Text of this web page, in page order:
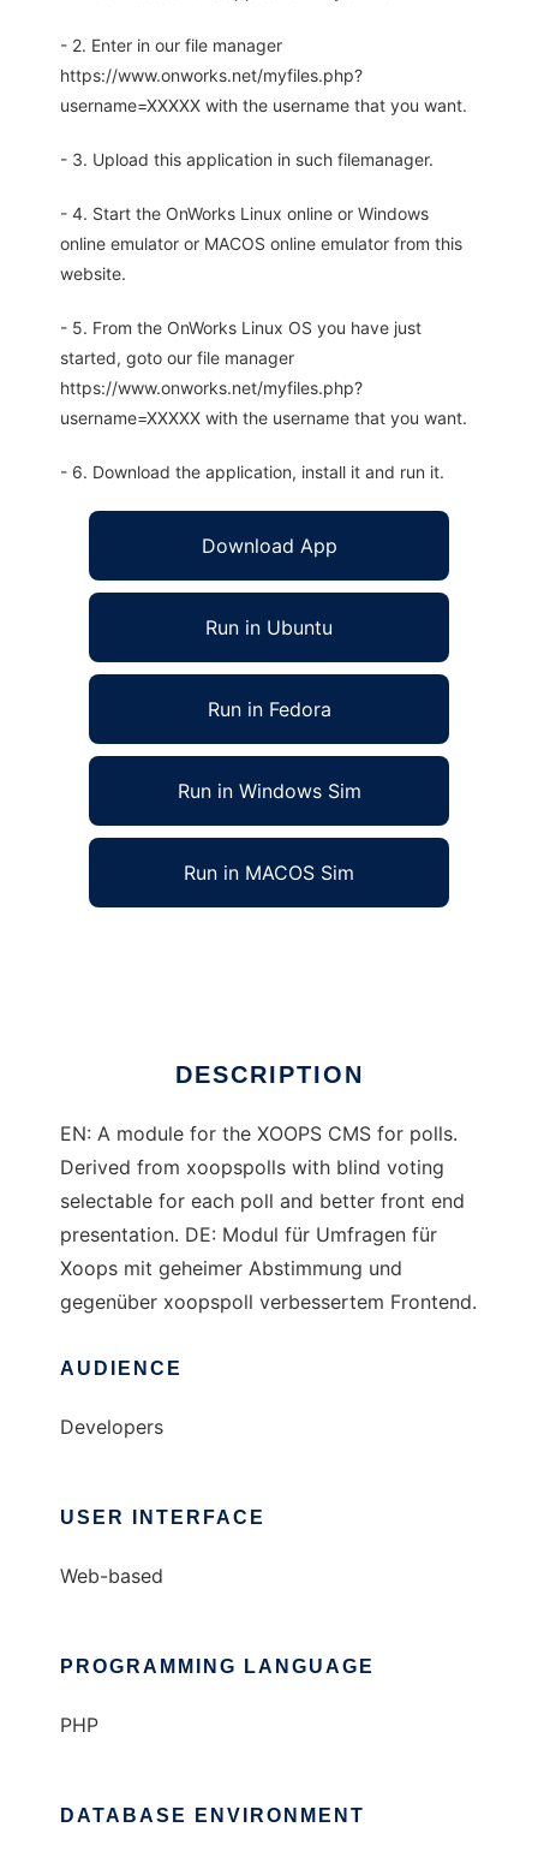
- 2. Enter in our file manager
https://www.onworks.net/myfiles.php?
username=XXXXX with the username that you want.
- 3. Upload this application in such filemanager.
- 4. Start the OnWorks Linux online or Windows
online emulator or MACOS online emulator from this
website.
- 5. From the OnWorks Linux OS you have just
started, goto our file manager
https://www.onworks.net/myfiles.php?
username=XXXXX with the username that you want.
- 6. Download the application, install it and run it.
Download App
Run in Ubuntu
Run in Fedora
Run in Windows Sim
Run in MACOS Sim
DESCRIPTION
EN: A module for the XOOPS CMS for polls.
Derived from xoopspolls with blind voting
selectable for each poll and better front end
presentation. DE: Modul für Umfragen für
Xoops mit geheimer Abstimmung und
gegenüber xoopspoll verbessertem Frontend.
AUDIENCE
Developers
USER INTERFACE
Web-based
PROGRAMMING LANGUAGE
PHP
DATABASE ENVIRONMENT